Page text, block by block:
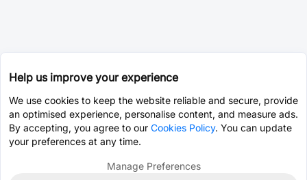
Help us improve your experience
We use cookies to keep the website reliable and secure, provide
an optimised experience, personalise content, and measure ads.
By accepting, you agree to our Cookies Policy. You can update
your preferences at any time.
Manage Preferences